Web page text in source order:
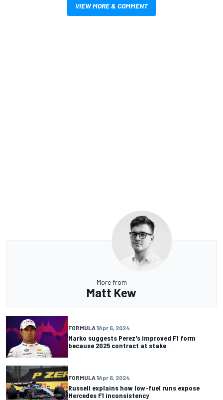
VIEW MORE & COMMENT
More from
Matt Kew
FORMULA 1Apr 6, 2024
Marko suggests Perez's improved F1 form
because 2025 contract at stake
FORMULA 1Apr 6, 2024
Russell explains how low-fuel runs expose
Mercedes F1 inconsistency